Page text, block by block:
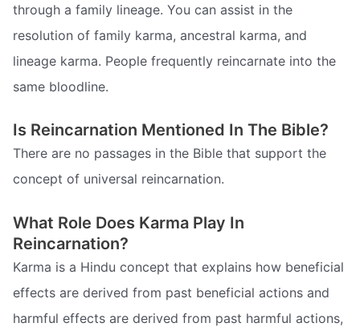
through a family lineage. You can assist in the
resolution of family karma, ancestral karma, and
lineage karma. People frequently reincarnate into the
same bloodline.
Is Reincarnation Mentioned In The Bible?
There are no passages in the Bible that support the
concept of universal reincarnation.
What Role Does Karma Play In
Reincarnation?
Karma is a Hindu concept that explains how beneficial
effects are derived from past beneficial actions and
harmful effects are derived from past harmful actions,